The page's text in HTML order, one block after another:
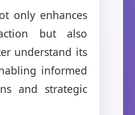
only enhances
but also
understand its
informed
and strategic